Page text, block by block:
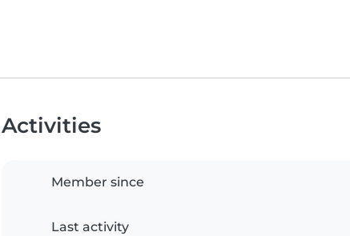
Activities
Member since
Last activity